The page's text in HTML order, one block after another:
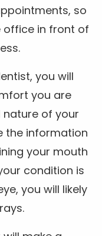
so
office in front of
you will
you are
nature of your
the information
your mouth
condition is
you will likely